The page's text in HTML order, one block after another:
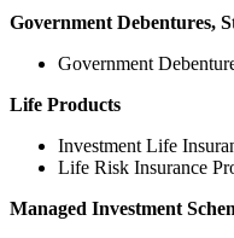
Government Debentures,
Government
Life Products
Investment Life
Life Risk Insurance
Managed Investment